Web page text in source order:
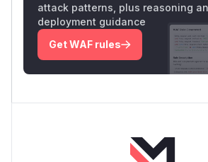
attack patterns, plus reasoning
deployment guidance
Get WAF rules